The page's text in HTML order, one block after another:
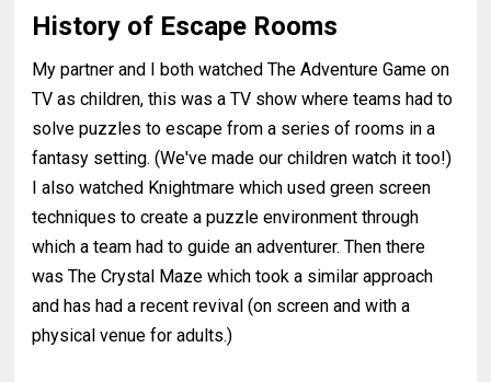
History of Escape Rooms
My partner and I both watched The Adventure Game on
TV as children, this was a TV show where teams had to
solve puzzles to escape from a series of rooms in a
fantasy setting. (We've made our children watch it too!)
I also watched Knightmare which used green screen
techniques to create a puzzle environment through
which a team had to guide an adventurer. Then there
was The Crystal Maze which took a similar approach
and has had a recent revival (on screen and with a
physical venue for adults.)